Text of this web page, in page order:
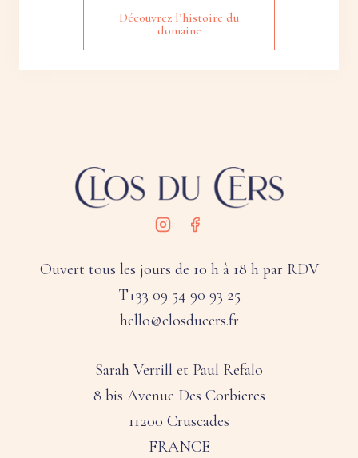
Découvrez l’histoire du
domaine
Ouvert tous les jours de 10 h à 18 h par RDV
T+33 09 54 90 93 25
hello@closducers.fr
Sarah Verrill et Paul Refalo
8 bis Avenue Des Corbieres
11200 Cruscades
FRANCE